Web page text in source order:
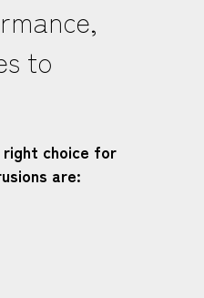
to
right choice for
are: